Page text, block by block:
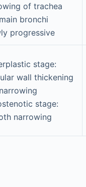
of trachea
bronchi
progressive
stage:
wall thickening
stage:
narrowing